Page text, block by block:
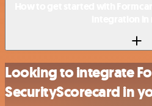
Looking to integrate
SecurityScorecard in